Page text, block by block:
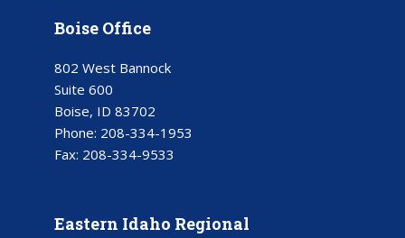
Boise Office
802 West Bannock
Suite 600
Boise, ID 83702
Phone: 208-334-1953
Fax: 208-334-9533
Eastern Idaho Regional